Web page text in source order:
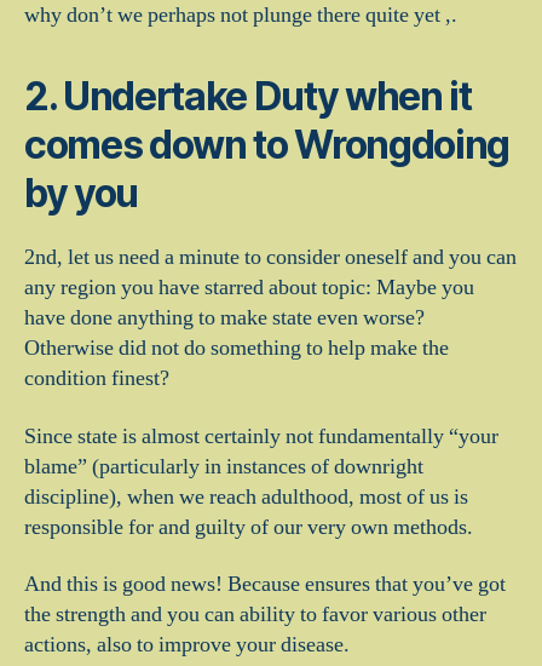
why don’t we perhaps not plunge there quite yet ,.
2. Undertake Duty when it
comes down to Wrongdoing
by you
2nd, let us need a minute to consider oneself and you can
any region you have starred about topic: Maybe you
have done anything to make state even worse?
Otherwise did not do something to help make the
condition finest?
Since state is almost certainly not fundamentally “your
blame” (particularly in instances of downright
discipline), when we reach adulthood, most of us is
responsible for and guilty of our very own methods.
And this is good news! Because ensures that you’ve got
the strength and you can ability to favor various other
actions, also to improve your disease.